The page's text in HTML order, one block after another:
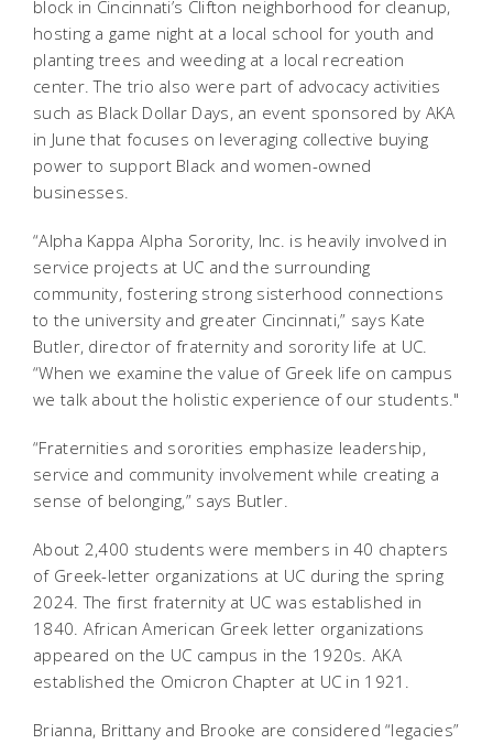
block in Cincinnati’s Clifton neighborhood for cleanup,
hosting a game night at a local school for youth and
planting trees and weeding at a local recreation
center. The trio also were part of advocacy activities
such as Black Dollar Days, an event sponsored by AKA
in June that focuses on leveraging collective buying
power to support Black and women-owned
businesses.
“Alpha Kappa Alpha Sorority, Inc. is heavily involved in
service projects at UC and the surrounding
community, fostering strong sisterhood connections
to the university and greater Cincinnati,” says Kate
Butler, director of fraternity and sorority life at UC.
“When we examine the value of Greek life on campus
we talk about the holistic experience of our students."
“Fraternities and sororities emphasize leadership,
service and community involvement while creating a
sense of belonging,” says Butler.
About 2,400 students were members in 40 chapters
of Greek-letter organizations at UC during the spring
2024. The first fraternity at UC was established in
1840. African American Greek letter organizations
appeared on the UC campus in the 1920s. AKA
established the Omicron Chapter at UC in 1921.
Brianna, Brittany and Brooke are considered “legacies”